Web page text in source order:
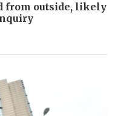
from outside, likely